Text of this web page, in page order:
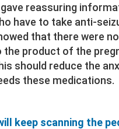
reassuring
have to take anti-
that there were
the product of the
should reduce the
these medications.
keep scanning the